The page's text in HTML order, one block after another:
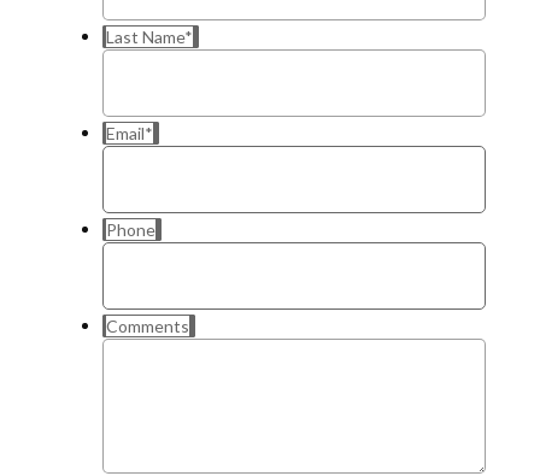
Last Name*
Email*
Phone
Comments